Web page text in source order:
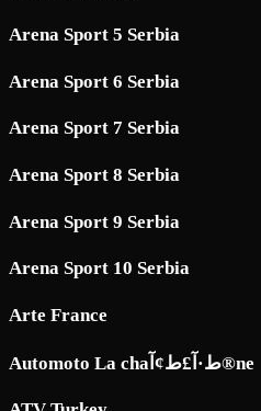
Arena Sport 5 Serbia
Arena Sport 6 Serbia
Arena Sport 7 Serbia
Arena Sport 8 Serbia
Arena Sport 9 Serbia
Arena Sport 10 Serbia
Arte France
Automoto La chaط·آ£ط¢آ®ne